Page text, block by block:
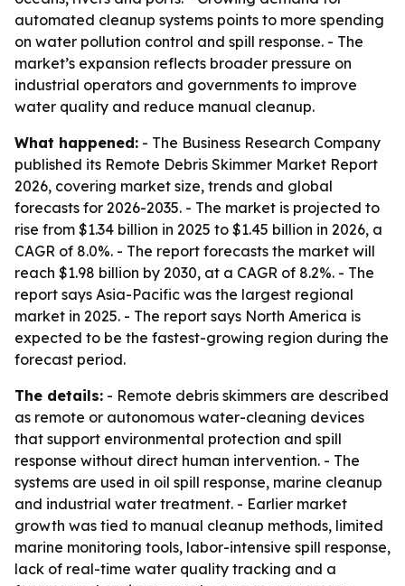
automated cleanup systems points to more spending
on water pollution control and spill response. - The
market’s expansion reflects broader pressure on
industrial operators and governments to improve
water quality and reduce manual cleanup.
What happened: - The Business Research Company
published its Remote Debris Skimmer Market Report
2026, covering market size, trends and global
forecasts for 2026-2035. - The market is projected to
rise from $1.34 billion in 2025 to $1.45 billion in 2026, a
CAGR of 8.0%. - The report forecasts the market will
reach $1.98 billion by 2030, at a CAGR of 8.2%. - The
report says Asia-Pacific was the largest regional
market in 2025. - The report says North America is
expected to be the fastest-growing region during the
forecast period.
The details: - Remote debris skimmers are described
as remote or autonomous water-cleaning devices
that support environmental protection and spill
response without direct human intervention. - The
systems are used in oil spill response, marine cleanup
and industrial water treatment. - Earlier market
growth was tied to manual cleanup methods, limited
marine monitoring tools, labor-intensive spill response,
lack of real-time water quality tracking and a